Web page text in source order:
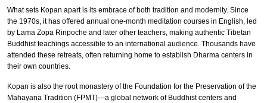
What sets Kopan apart is its embrace of both tradition and modernity. Since
the 1970s, it has offered annual one-month meditation courses in English, led
by Lama Zopa Rinpoche and later other teachers, making authentic Tibetan
Buddhist teachings accessible to an international audience. Thousands have
attended these retreats, often returning home to establish Dharma centers in
their own countries.
Kopan is also the root monastery of the Foundation for the Preservation of the
Mahayana Tradition (FPMT)—a global network of Buddhist centers and